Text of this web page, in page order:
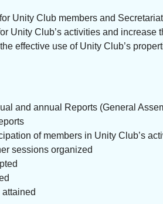
Unity Club members and
Unity Club’s activities and increase
effective use of Unity Club’s
and annual Reports (General
of members in Unity Club’s
sessions organized